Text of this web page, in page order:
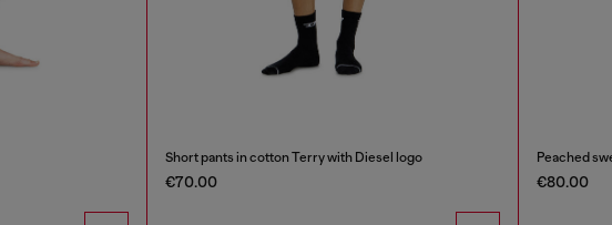
Short pants in cotton Terry with Diesel logo
€70.00
Peached
€80.00